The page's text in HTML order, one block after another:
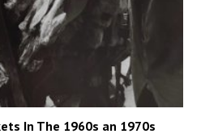
In The 1960s an 1970s